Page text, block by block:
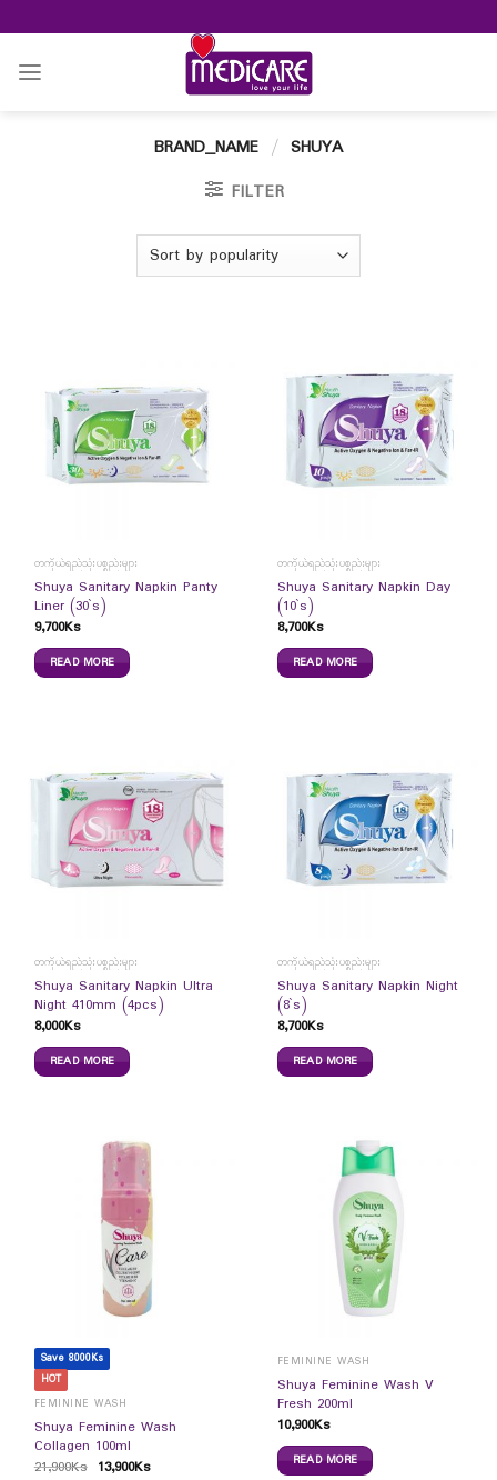
to
content
BRAND_NAME / SHUYA
FILTER
တကိုယ်ရည်သုံးပစ္စည်းများ
Shuya Sanitary Napkin Panty
Liner (30`s)
9,700Ks
READ MORE
တကိုယ်ရည်သုံးပစ္စည်းများ
Shuya Sanitary Napkin Day
(10`s)
8,700Ks
READ MORE
တကိုယ်ရည်သုံးပစ္စည်းများ
Shuya Sanitary Napkin Ultra
Night 410mm (4pcs)
8,000Ks
READ MORE
တကိုယ်ရည်သုံးပစ္စည်းများ
Shuya Sanitary Napkin Night
(8`s)
8,700Ks
READ MORE
Save 8000Ks
HOT
FEMININE WASH
Shuya Feminine Wash
Collagen 100ml
21,900Ks 13,900Ks
FEMININE WASH
Shuya Feminine Wash V
Fresh 200ml
10,900Ks
READ MORE